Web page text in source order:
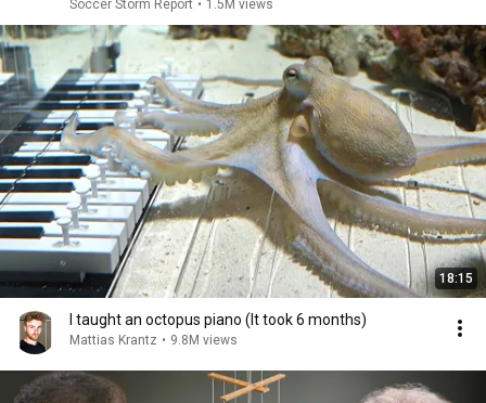
Soccer Storm Report • 1.5M views
18:15
I taught an octopus piano (It took 6 months)
Mattias Krantz • 9.8M views